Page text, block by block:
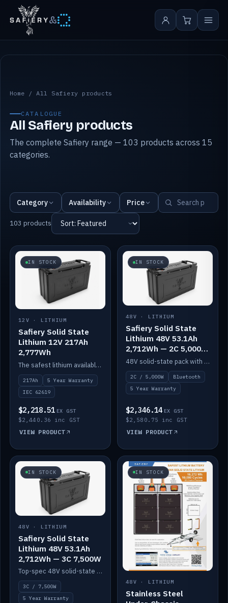
&
All Safiery products
Home /All Safiery products
CATALOGUE
All Safiery products
The complete Safiery range — 103 products across 15
categories.
Category Availability Price
103 products
IN STOCK
12V · LITHIUM
Safiery Solid State
Lithium 12V 217Ah
2,777Wh
The safest lithium available — solid electrolyte, nail-test safe, 10,000 cycles at 80% DOD. Stackable ABS case with concealed connecting straps.
217Ah
5 Year Warranty
IEC 62619
$2,218.51 EX GST
$2,440.36 inc GST
VIEW PRODUCT
IN STOCK
48V · LITHIUM
Safiery Solid State
Lithium 48V 53.1Ah
2,712Wh — 2C 5,000W
(Bluetooth)
48V solid-state pack with a 2C (100A) BMS — 5,000W discharge — and Bluetooth monitoring.
2C / 5,000W
Bluetooth
5 Year Warranty
$2,346.14 EX GST
$2,580.75 inc GST
VIEW PRODUCT
IN STOCK
48V · LITHIUM
Safiery Solid State
Lithium 48V 53.1Ah
2,712Wh — 3C 7,500W
Top-spec 48V solid-state pack with a 3C (150A) BMS — 7,500W discharge for high-power marine drive.
3C / 7,500W
5 Year Warranty
IN STOCK
48V · LITHIUM
Stainless Steel